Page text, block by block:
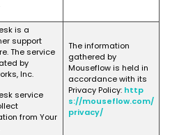
is a
support
The service
by
Inc.
service
from Your
The information
gathered by
Mouseflow is held in
accordance with its
Privacy Policy: http
s://mouseflow.com/
privacy/